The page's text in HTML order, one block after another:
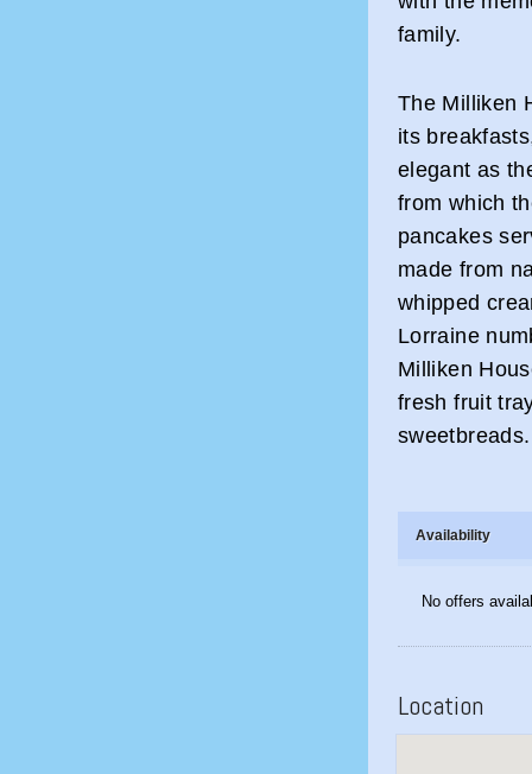
family.
The Milliken
its
elegant as
from which
pancakes
made from
whipped
Lorraine
Milliken
fresh fruit
sweetbreads.
Availability
No offers
Location